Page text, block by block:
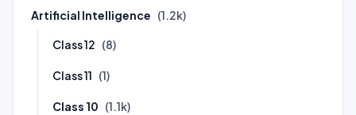
Artificial Intelligence (1.2k)
Class 12 (8)
Class 11 (1)
Class 10 (1.1k)